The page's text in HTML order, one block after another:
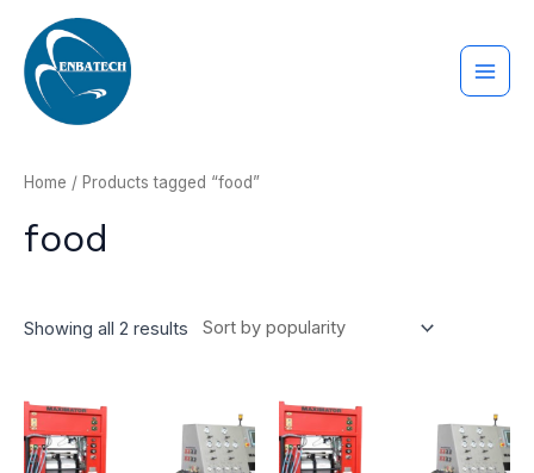
dung
Home / Products tagged “food”
food
Showing all 2 results